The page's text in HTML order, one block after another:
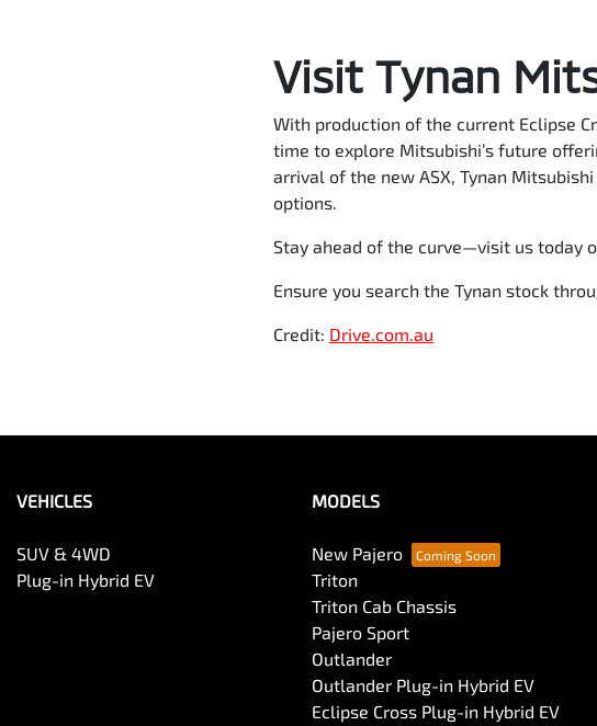
Visit Tynan
With production of the current Eclipse
time to explore Mitsubishi’s future
arrival of the new ASX, Tynan
options.
Stay ahead of the curve—visit us today
Ensure you search the Tynan stock
Credit: Drive.com.au
VEHICLES
SUV & 4WD
Plug-in Hybrid EV
MODELS
New Pajero
Triton
Triton Cab Chassis
Pajero Sport
Outlander
Outlander Plug-in Hybrid EV
Eclipse Cross Plug-in Hybrid EV